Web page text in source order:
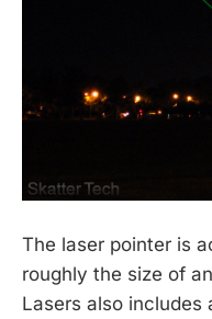
The laser pointer is
roughly the size of
Lasers also includes